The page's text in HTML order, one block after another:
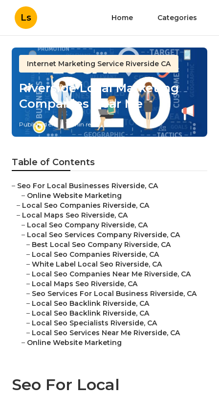
Ls Home Categories
Internet Marketing Service Riverside CA
Riverside Local Marketing
Companies Near Me
Published en 12 min read
Table of Contents
– Seo For Local Businesses Riverside, CA
– Online Website Marketing
– Local Seo Companies Riverside, CA
– Local Maps Seo Riverside, CA
– Local Seo Company Riverside, CA
– Local Seo Services Company Riverside, CA
– Best Local Seo Company Riverside, CA
– Local Seo Companies Riverside, CA
– White Label Local Seo Riverside, CA
– Local Seo Companies Near Me Riverside, CA
– Local Maps Seo Riverside, CA
– Seo Services For Local Business Riverside, CA
– Local Seo Backlink Riverside, CA
– Local Seo Backlink Riverside, CA
– Local Seo Specialists Riverside, CA
– Local Seo Services Near Me Riverside, CA
– Online Website Marketing
Seo For Local